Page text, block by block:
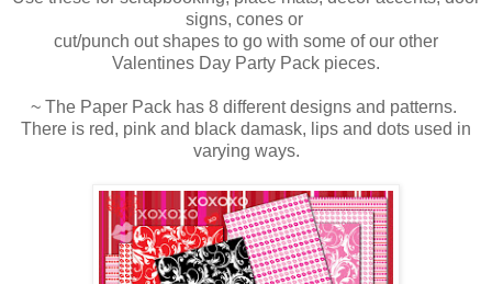
signs, cones or
cut/punch out shapes to go with some of our other
Valentines Day Party Pack pieces.
~ The Paper Pack has 8 different designs and patterns.
There is red, pink and black damask, lips and dots used in
varying ways.